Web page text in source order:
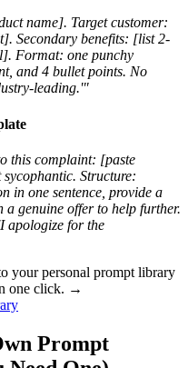
name]. Target customer:
Secondary benefits: [list 2-
Format: one punchy
and 4 bullet points. No
leading.'"
this complaint: [paste
Structure:
in one sentence, provide a
genuine offer to help further.
apologize for the
your personal prompt library
one click. →
Prompt